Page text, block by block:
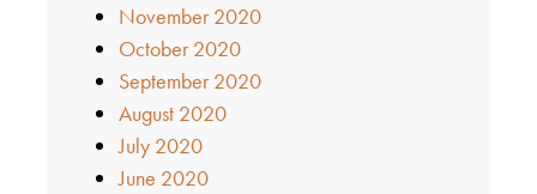
November 2020
October 2020
September 2020
August 2020
July 2020
June 2020